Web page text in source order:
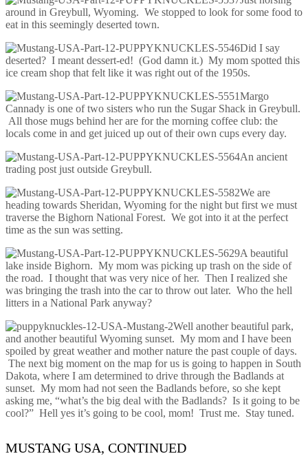
around in Greybull, Wyoming. We stopped to look for some food to
eat in this seemingly deserted town.
Did I say
deserted? I meant dessert-ed! (God damn it.) My mom spotted this
ice cream shop that felt like it was right out of the 1950s.
Margo
Cannady is one of two sisters who run the Sugar Shack in Greybull.
All those mugs behind her are for the morning coffee club: the
locals come in and get juiced up out of their own cups every day.
An ancient
trading post just outside Greybull.
We are
heading towards Sheridan, Wyoming for the night but first we must
traverse the Bighorn National Forest. We got into it at the perfect
time as the sun was setting.
A beautiful
lake inside Bighorn. My mom was picking up trash on the side of
the road. I thought that was very nice of her. Then I realized she
was bringing the trash into the car to throw out later. Who the hell
litters in a National Park anyway?
Well another beautiful park,
and another beautiful Wyoming sunset. My mom and I have been
spoiled by great weather and mother nature the past couple of days.
The next big moment on the map for us is going to happen in South
Dakota, where I am determined to drive through the Badlands at
sunset. My mom had not seen the Badlands before, so she kept
asking me, “what’s the big deal with the Badlands? Is it going to be
cool?” Hell yes it’s going to be cool, mom! Trust me. Stay tuned.
MUSTANG USA, CONTINUED